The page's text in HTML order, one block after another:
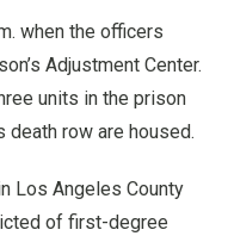
when the officers
Adjustment Center.
units in the prison
death row are housed.
Los Angeles County
of first-degree